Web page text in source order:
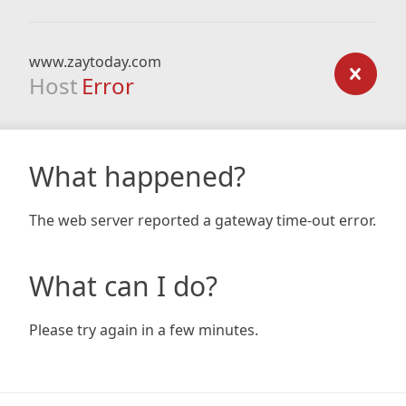
www.zaytoday.com
Host Error
What happened?
The web server reported a gateway time-out error.
What can I do?
Please try again in a few minutes.